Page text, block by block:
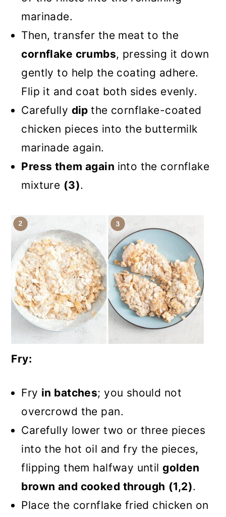
marinade.
Then, transfer the meat to the
cornflake crumbs, pressing it down
gently to help the coating adhere.
Flip it and coat both sides evenly.
Carefully dipthe cornflake-coated
chicken pieces into the buttermilk
marinade again.
Press them again into the cornflake
mixture (3).
Fry:
Fry in batches; you should not
overcrowd the pan.
Carefully lower two or three pieces
into the hot oil and fry the pieces,
flipping them halfway untilgolden
brown and cooked through (1,2).
Place the cornflake fried chicken on